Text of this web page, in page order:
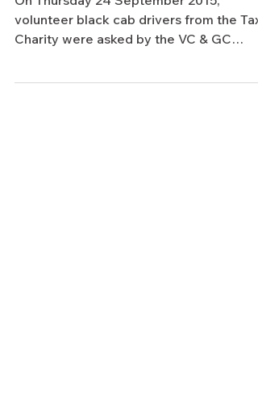
George Cross and George Medal
On Thursday 24 September 2015,